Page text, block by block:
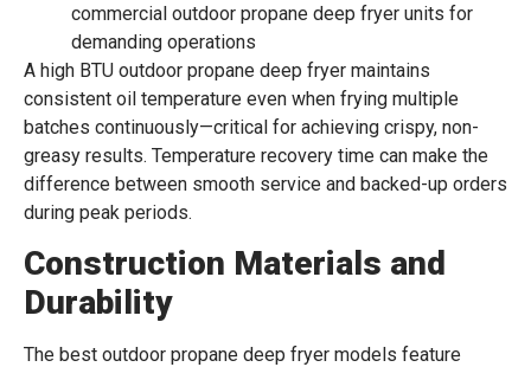
commercial outdoor propane deep fryer units for
demanding operations
A high BTU outdoor propane deep fryer maintains
consistent oil temperature even when frying multiple
batches continuously—critical for achieving crispy, non-
greasy results. Temperature recovery time can make the
difference between smooth service and backed-up orders
during peak periods.
Construction Materials and
Durability
The best outdoor propane deep fryer models feature